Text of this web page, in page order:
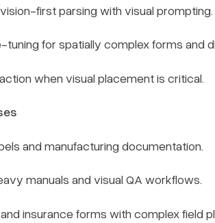
first parsing with visual prompting.
tuning for spatially complex forms and
when visual placement is critical.
and manufacturing documentation.
manuals and visual QA workflows.
insurance forms with complex field